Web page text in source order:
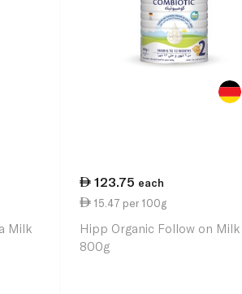
Milk
123.75 each
15.47 per 100g
Hipp Organic Follow on Milk
800g